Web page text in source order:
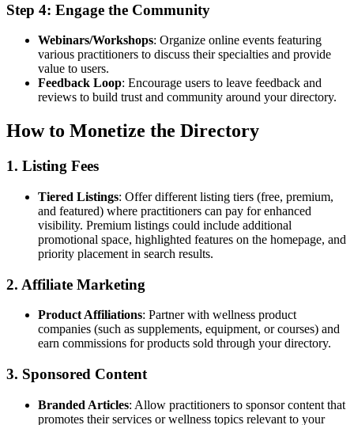
Step 4: Engage the Community
Webinars/Workshops: Organize online events featuring
various practitioners to discuss their specialties and provide
value to users.
Feedback Loop: Encourage users to leave feedback and
reviews to build trust and community around your directory.
How to Monetize the Directory
1. Listing Fees
Tiered Listings: Offer different listing tiers (free, premium,
and featured) where practitioners can pay for enhanced
visibility. Premium listings could include additional
promotional space, highlighted features on the homepage, and
priority placement in search results.
2. Affiliate Marketing
Product Affiliations: Partner with wellness product
companies (such as supplements, equipment, or courses) and
earn commissions for products sold through your directory.
3. Sponsored Content
Branded Articles: Allow practitioners to sponsor content that
promotes their services or wellness topics relevant to your